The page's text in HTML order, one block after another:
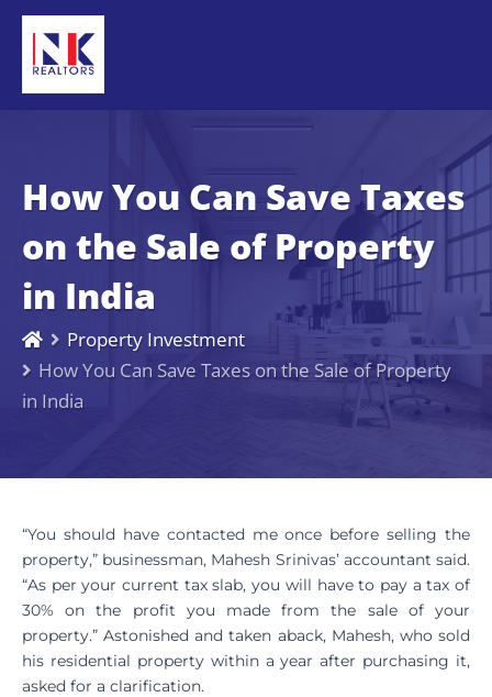
How You Can Save Taxes
on the Sale of Property
in India
Property Investment
How You Can Save Taxes on the Sale of Property
in India
“You should have contacted me once before selling the
property,” businessman, Mahesh Srinivas’ accountant said.
“As per your current tax slab, you will have to pay a tax of
30% on the profit you made from the sale of your
property.” Astonished and taken aback, Mahesh, who sold
his residential property within a year after purchasing it,
asked for a clarification.